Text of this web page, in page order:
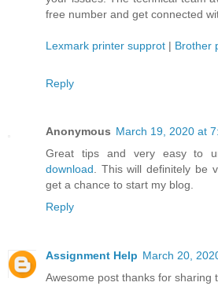
free number and get connected
Lexmark printer supprot | Brother
Reply
Anonymous March 19, 2020 at
Great tips and very easy to
download. This will definitely be
get a chance to start my blog.
Reply
Assignment Help March 20,
Awesome post thanks for sharing